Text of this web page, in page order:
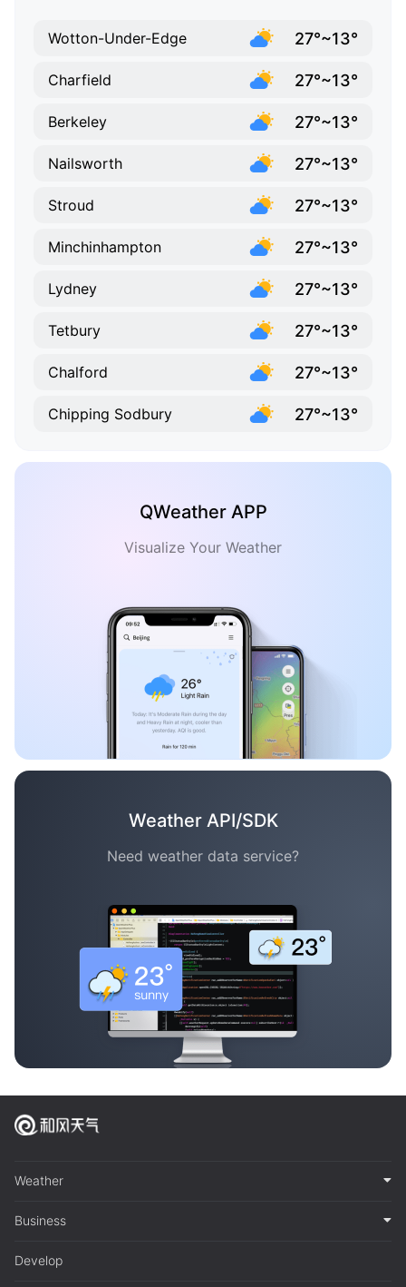
Wotton-Under-Edge 27°~13°
Charfield 27°~13°
Berkeley 27°~13°
Nailsworth 27°~13°
Stroud 27°~13°
Minchinhampton 27°~13°
Lydney 27°~13°
Tetbury 27°~13°
Chalford 27°~13°
Chipping Sodbury 27°~13°
QWeather APP
Visualize Your Weather
Weather API/SDK
Need weather data service?
Weather
Business
Develop